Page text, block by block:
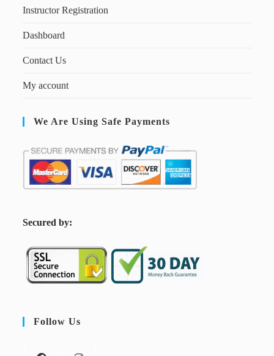
Instructor Registration
Dashboard
Contact Us
My account
We Are Using Safe Payments
Secured by:
Follow Us